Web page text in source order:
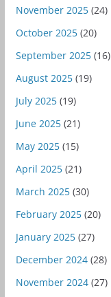
November 2025(24)
October 2025(20)
September 2025(16)
August 2025(19)
July 2025(19)
June 2025(21)
May 2025(15)
April 2025(21)
March 2025(30)
February 2025(20)
January 2025(27)
December 2024(28)
November 2024(27)